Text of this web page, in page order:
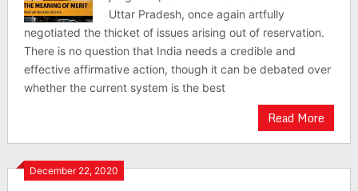
Uttar Pradesh, once again artfully
negotiated the thicket of issues arising out of reservation.
There is no question that India needs a credible and
effective affirmative action, though it can be debated over
whether the current system is the best
Read More
December 22, 2020